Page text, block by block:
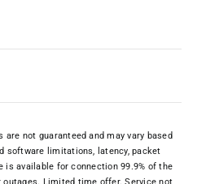
not guaranteed and may vary based
software limitations, latency, packet
is available for connection 99.9% of the